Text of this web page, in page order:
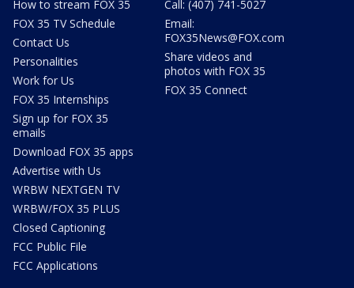
How to stream FOX 35
FOX 35 TV Schedule
Contact Us
Personalities
Work for Us
FOX 35 Internships
Sign up for FOX 35
emails
Download FOX 35 apps
Advertise with Us
WRBW NEXTGEN TV
WRBW/FOX 35 PLUS
Closed Captioning
FCC Public File
FCC Applications
Call: (407) 741-5027
Email:
FOX35News@FOX.com
Share videos and
photos with FOX 35
FOX 35 Connect